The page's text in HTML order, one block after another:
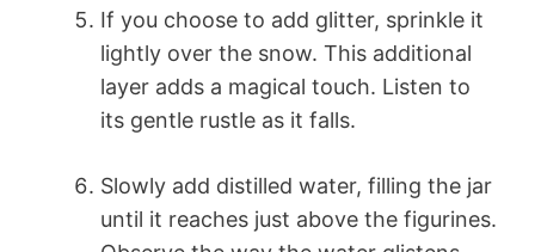
If you choose to add glitter, sprinkle it
lightly over the snow. This additional
layer adds a magical touch. Listen to
its gentle rustle as it falls.
Slowly add distilled water, filling the jar
until it reaches just above the figurines.